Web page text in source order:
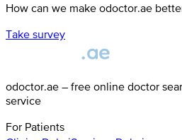
How can we make odoctor.ae
Take survey
odoctor.ae – free online doctor
service
For Patients